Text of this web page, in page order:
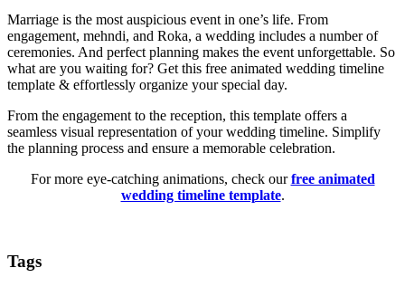
Marriage is the most auspicious event in one’s life. From
engagement, mehndi, and Roka, a wedding includes a number of
ceremonies. And perfect planning makes the event unforgettable. So
what are you waiting for? Get this free animated wedding timeline
template & effortlessly organize your special day.
From the engagement to the reception, this template offers a
seamless visual representation of your wedding timeline. Simplify
the planning process and ensure a memorable celebration.
For more eye-catching animations, check ourfree animated
wedding timeline template.
Tags